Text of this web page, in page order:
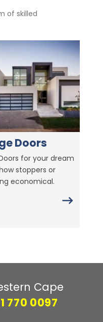
of skilled
Doors
for your dream
stoppers or
economical.
Cape
770 0097